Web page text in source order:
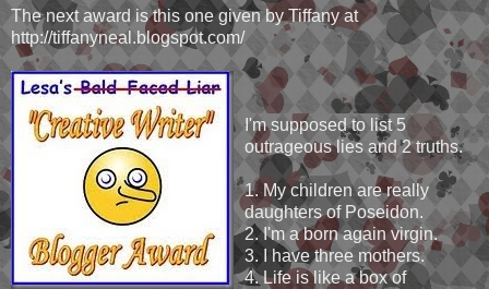
The next award is this one given by Tiffany at
http://tiffanyneal.blogspot.com/
I'm supposed to list 5
outrageous lies and 2 truths.
1. My children are really
daughters of Poseidon.
2. I'm a born again virgin.
3. I have three mothers.
4. Life is like a box of